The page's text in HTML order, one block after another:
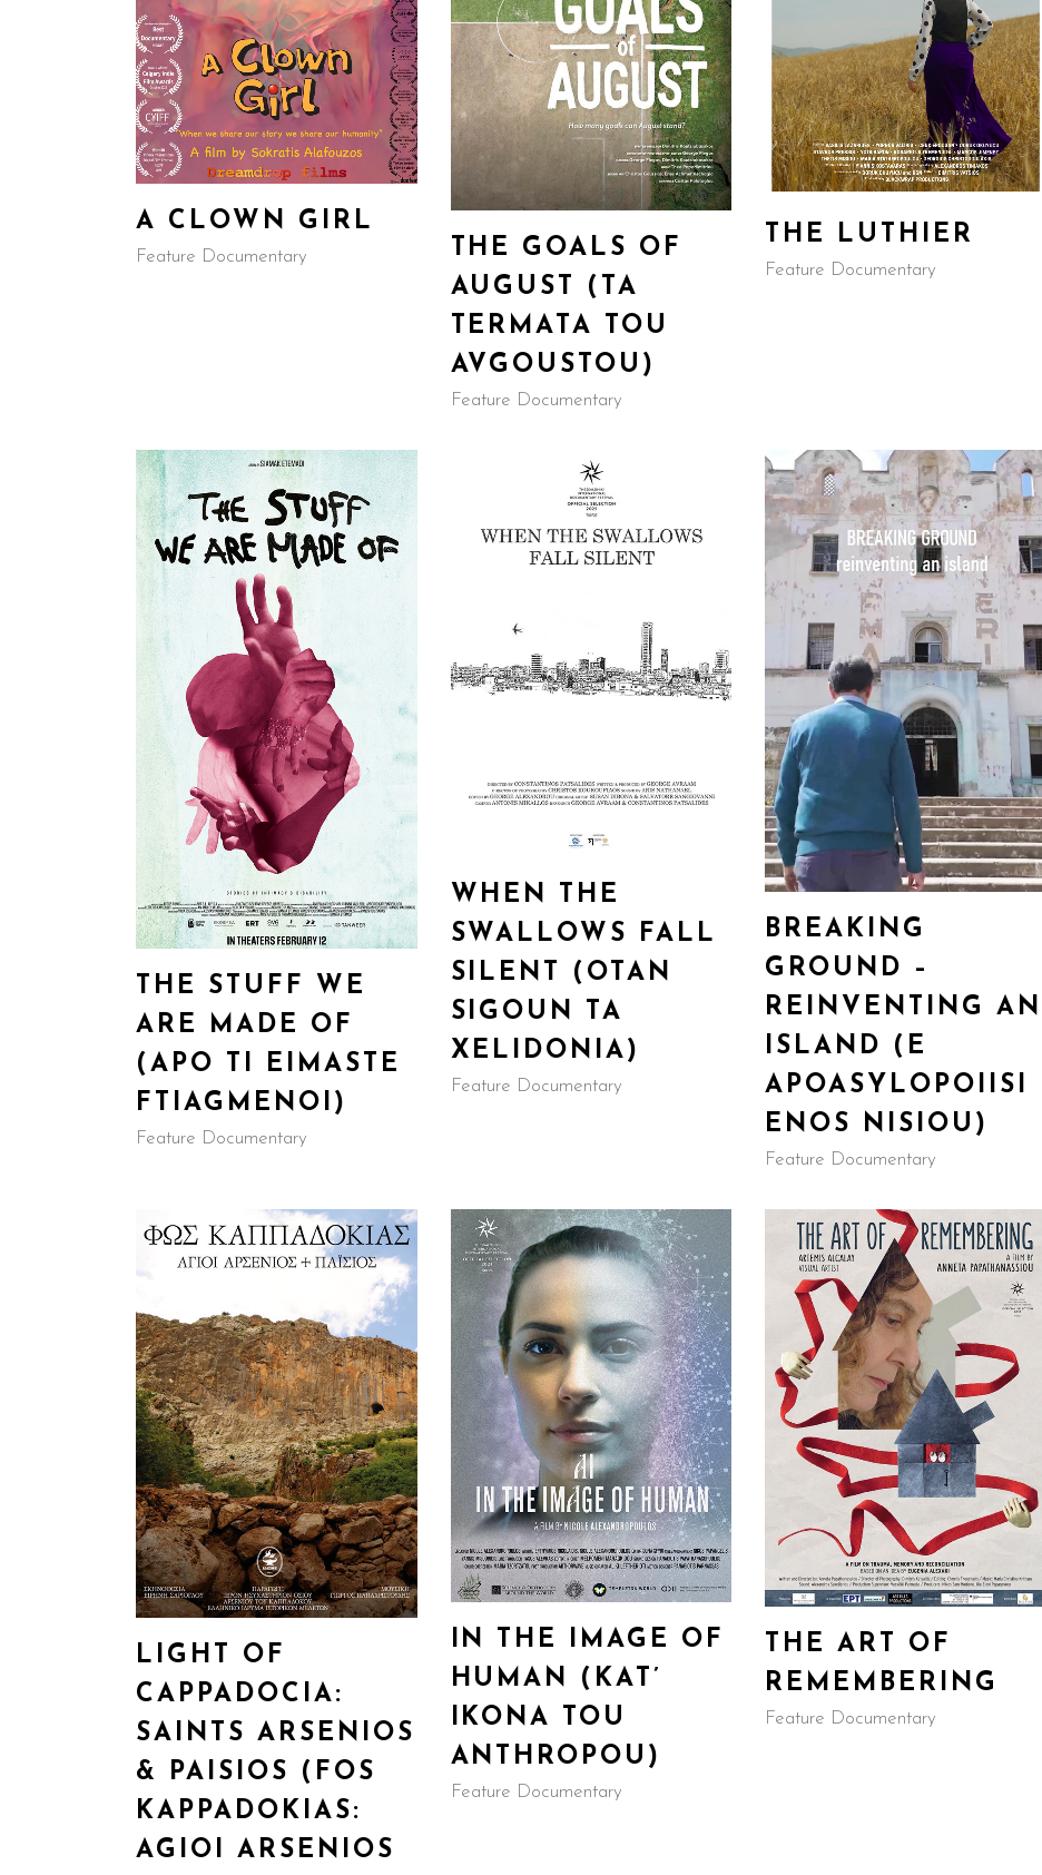
A CLOWN GIRL
Feature Documentary
THE GOALS OF
AUGUST (TA
TERMATA TOU
AVGOUSTOU)
Feature Documentary
THE LUTHIER
Feature Documentary
THE STUFF WE
ARE MADE OF
(APO TI EIMASTE
FTIAGMENOI)
Feature Documentary
WHEN THE
SWALLOWS FALL
SILENT (OTAN
SIGOUN TA
XELIDONIA)
Feature Documentary
BREAKING
GROUND –
REINVENTING AN
ISLAND (E
APOASYLOPOIISI
ENOS NISIOU)
Feature Documentary
LIGHT OF
CAPPADOCIA:
SAINTS ARSENIOS
& PAISIOS (FOS
KAPPADOKIAS:
AGIOI ARSENIOS
IN THE IMAGE OF
HUMAN (KAT’
IKONA TOU
ANTHROPOU)
Feature Documentary
THE ART OF
REMEMBERING
Feature Documentary